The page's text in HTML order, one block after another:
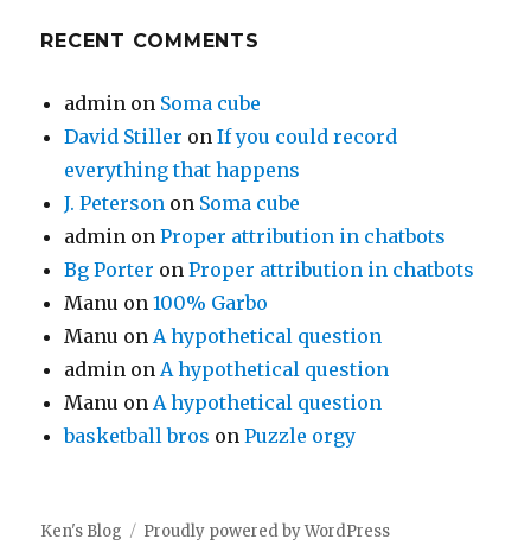
RECENT COMMENTS
admin on Soma cube
David Stiller onIf you could record
everything that happens
J. Peterson on Soma cube
admin onProper attribution in chatbots
Bg Porter onProper attribution in chatbots
Manu on100% Garbo
Manu onA hypothetical question
admin onA hypothetical question
Manu onA hypothetical question
basketball bros onPuzzle orgy
Ken's Blog Proudly powered by WordPress